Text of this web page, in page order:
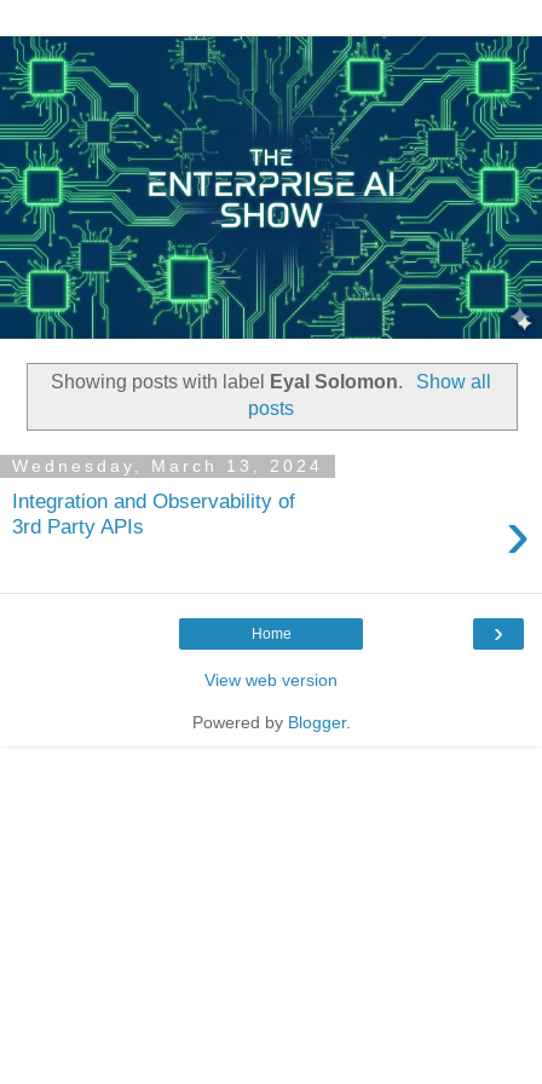
Showing posts with label Eyal Solomon.
Show all
posts
Wednesday, March 13, 2024
Integration and Observability of
3rd Party APIs
›
›
Home
View web version
Powered by Blogger.